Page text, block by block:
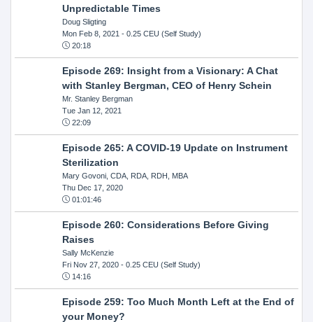
Unpredictable Times
Doug Sligting
Mon Feb 8, 2021 - 0.25 CEU (Self Study)
20:18
Episode 269: Insight from a Visionary: A Chat
with Stanley Bergman, CEO of Henry Schein
Mr. Stanley Bergman
Tue Jan 12, 2021
22:09
Episode 265: A COVID-19 Update on Instrument
Sterilization
Mary Govoni, CDA, RDA, RDH, MBA
Thu Dec 17, 2020
01:01:46
Episode 260: Considerations Before Giving
Raises
Sally McKenzie
Fri Nov 27, 2020- 0.25 CEU (Self Study)
14:16
Episode 259: Too Much Month Left at the End of
your Money?